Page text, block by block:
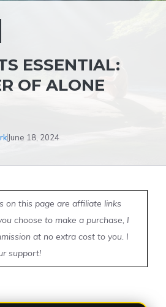
ESSENTIAL:
OF ALONE
June 18, 2024
on this page are affiliate links
choose to make a purchase, I
at no extra cost to you. I
support!